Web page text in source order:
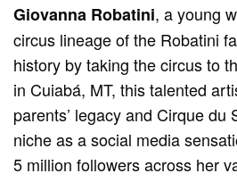
Giovanna Robatini, a young
circus lineage of the Robatini
history by taking the circus to
in Cuiabá, MT, this talented
parents’ legacy and Cirque du
niche as a social media
5 million followers across her